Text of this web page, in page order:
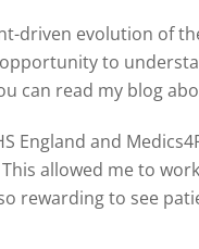
driven evolution of
to
can read my blog
England and
allowed me to
rewarding to see